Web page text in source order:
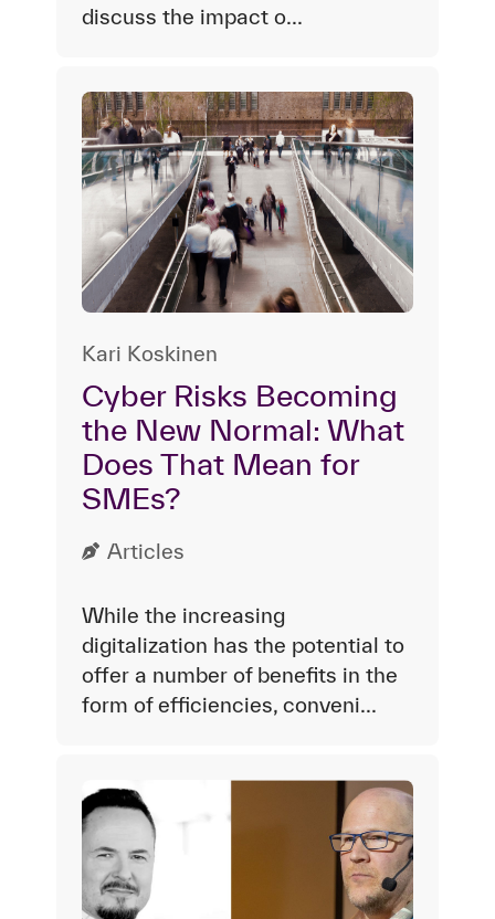
discuss the impact o...
Kari Koskinen
Cyber Risks Becoming
the New Normal: What
Does That Mean for
SMEs?
Articles
While the increasing
digitalization has the potential to
offer a number of benefits in the
form of efficiencies, conveni...